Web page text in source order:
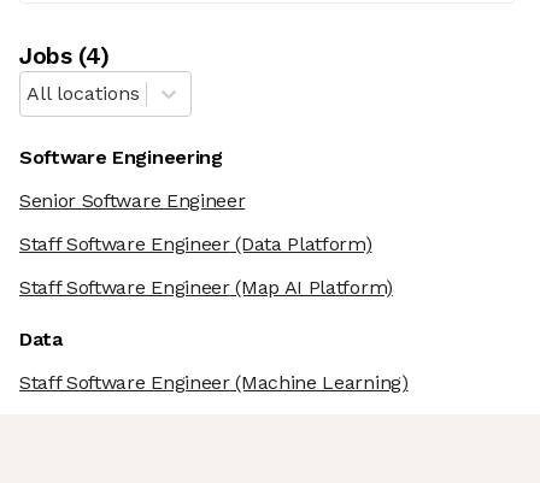
Jobs(4)
All locations
Software Engineering
Senior Software Engineer
Staff Software Engineer(Data Platform)
Staff Software Engineer(Map AI Platform)
Data
Staff Software Engineer(Machine Learning)